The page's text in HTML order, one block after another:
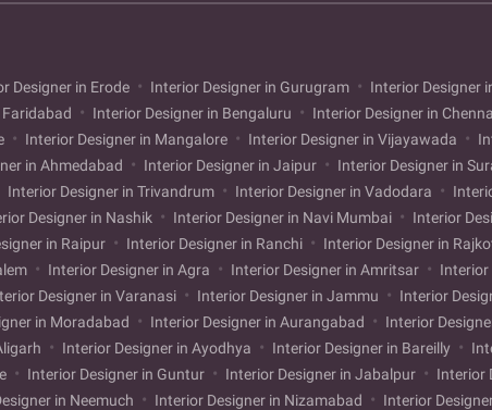
Designer in Erode Interior Designer in Gurugram Interior Designer
Interior Designer in Bengaluru Interior Designer in
Interior Designer in Mangalore Interior Designer in Vijayawada
in Ahmedabad Interior Designer in Jaipur Interior Designer in
Interior Designer in Trivandrum Interior Designer in Vadodara
Designer in Nashik Interior Designer in Navi Mumbai Interior
in Raipur Interior Designer in Ranchi Interior Designer in
Interior Designer in Agra Interior Designer in Amritsar Interior
Designer in Varanasi Interior Designer in Jammu Interior
in Moradabad Interior Designer in Aurangabad Interior
Interior Designer in Ayodhya Interior Designer in Bareilly
Interior Designer in Guntur Interior Designer in Jabalpur Interior
in Neemuch Interior Designer in Nizamabad Interior